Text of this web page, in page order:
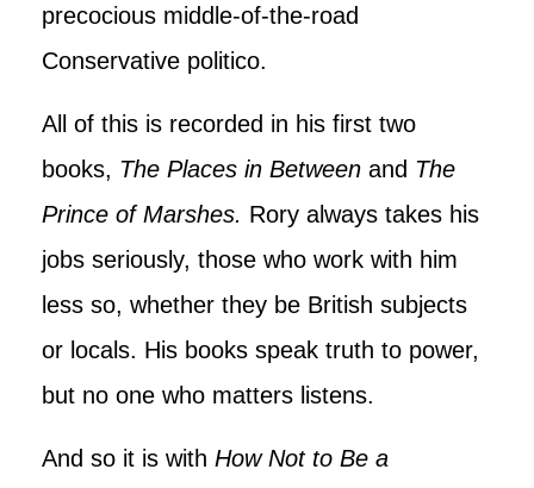
precocious middle-of-the-road
Conservative politico.
All of this is recorded in his first two
books, The Places in Between and The
Prince of Marshes. Rory always takes his
jobs seriously, those who work with him
less so, whether they be British subjects
or locals. His books speak truth to power,
but no one who matters listens.
And so it is with How Not to Be a